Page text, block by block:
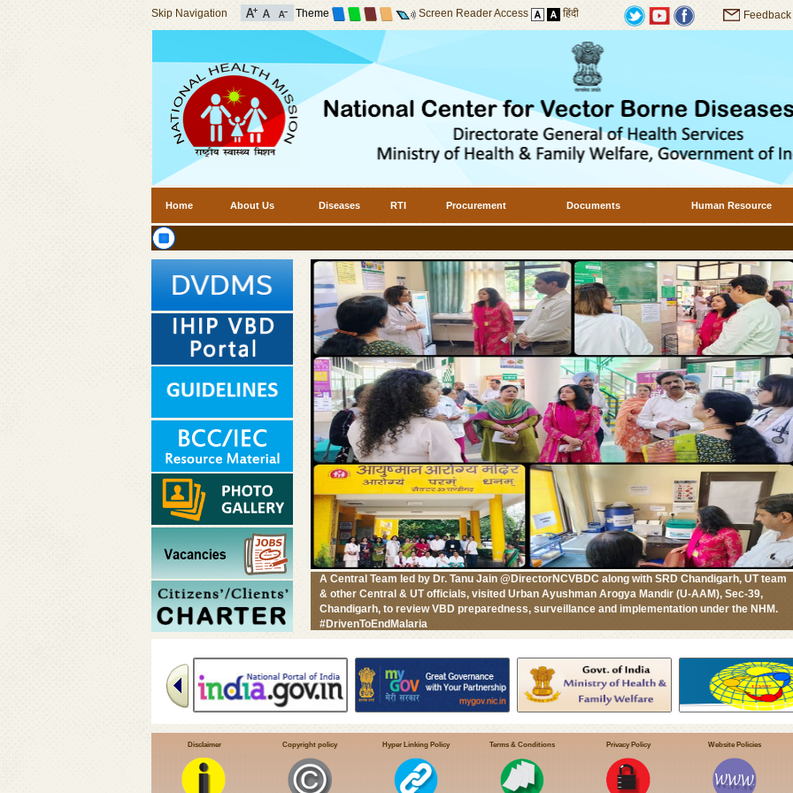
Skip Navigation Theme Screen Reader Access हिंदी Feedback
Home About Us Diseases RTI Procurement Documents Human Resource
A Central Team led by Dr. Tanu Jain @DirectorNCVBDC along with SRD Chandigarh, UT team
& other Central & UT officials, visited Urban Ayushman Arogya Mandir (U-AAM), Sec-39,
Chandigarh, to review VBD preparedness, surveillance and implementation under the NHM.
#DrivenToEndMalaria
Disclaimer Copyright policy Hyper Linking Policy Terms & Conditions Privacy Policy Website Policies